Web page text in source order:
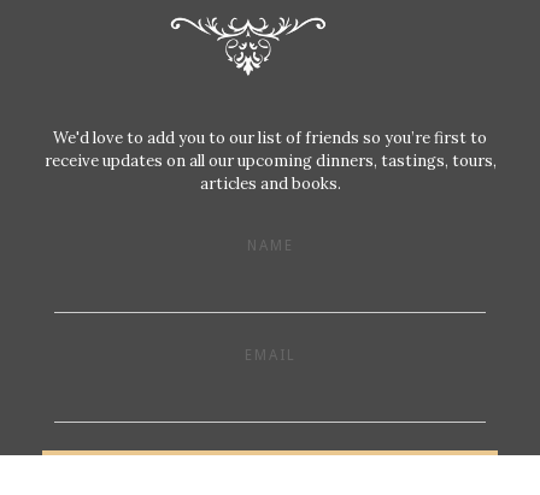
We'd love to add you to our list of friends so you’re first to
receive updates on all our upcoming dinners, tastings, tours,
articles and books.
NAME
EMAIL